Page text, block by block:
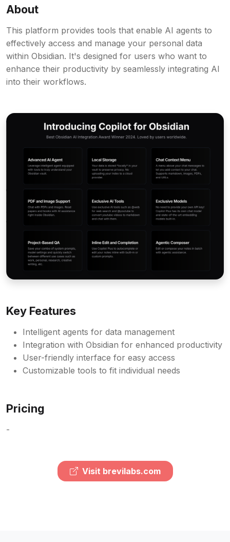
About
This platform provides tools that enable AI agents to
effectively access and manage your personal data
within Obsidian. It's designed for users who want to
enhance their productivity by seamlessly integrating AI
into their workflows.
Key Features
Intelligent agents for data management
Integration with Obsidian for enhanced productivity
User-friendly interface for easy access
Customizable tools to fit individual needs
Pricing
-
Visit brevilabs.com